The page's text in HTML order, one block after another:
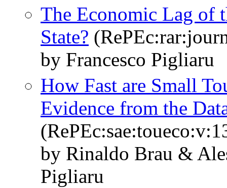
The Economic Lag of
State?
by Francesco Pigliaru
How Fast are Small
Evidence from the
by Rinaldo Brau &
Pigliaru